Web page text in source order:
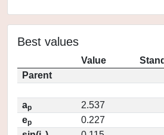
Best values
Value
Parent
ap
2.537
ep
0.227